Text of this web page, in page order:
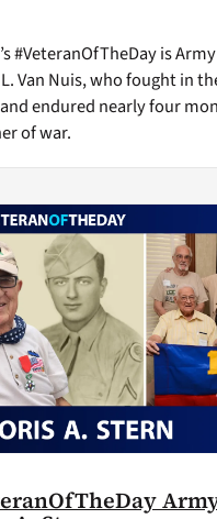
#VeteranOfTheDay is
Van Nuis, who fought in
endured nearly four
of war.